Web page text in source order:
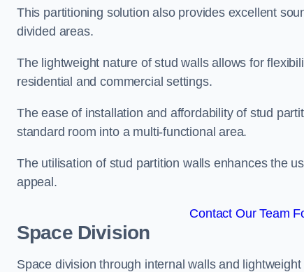
This partitioning solution also provides excellent
divided areas.
The lightweight nature of stud walls allows for
residential and commercial settings.
The ease of installation and affordability of stud
standard room into a multi-functional area.
The utilisation of stud partition walls enhances the
appeal.
Contact Our Team
Space Division
Space division through internal walls and